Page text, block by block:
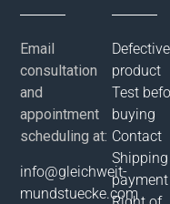
Email
consultation
and
appointment
scheduling at:
info@gleichweit-
mundstuecke.com
Defective
product
Test
buying
Contact
payment